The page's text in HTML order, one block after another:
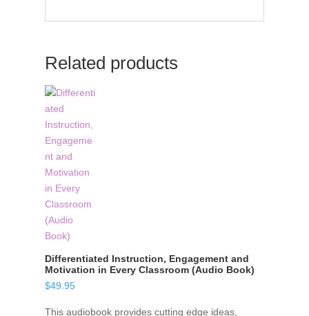
Related products
Differentiated Instruction, Engagement and
Motivation in Every Classroom (Audio Book)
$49.95
This audiobook provides cutting edge ideas,